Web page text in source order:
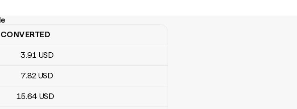
CONVERTED
3.91 USD
7.82 USD
15.64 USD